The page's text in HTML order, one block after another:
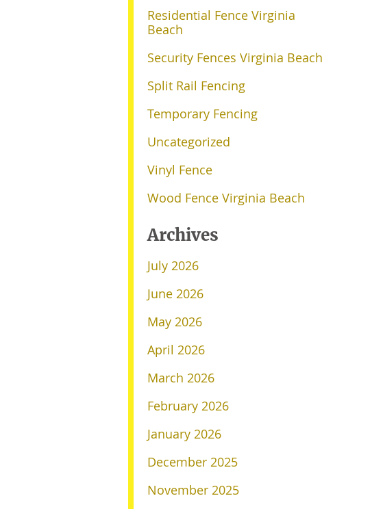
Residential Fence Virginia
Beach
Security Fences Virginia Beach
Split Rail Fencing
Temporary Fencing
Uncategorized
Vinyl Fence
Wood Fence Virginia Beach
Archives
July 2026
June 2026
May 2026
April 2026
March 2026
February 2026
January 2026
December 2025
November 2025